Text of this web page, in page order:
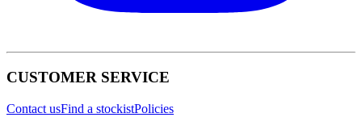
CUSTOMER SERVICE
Contact usFind a stockistPolicies